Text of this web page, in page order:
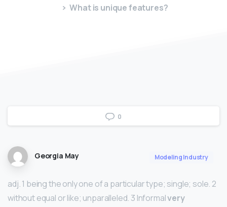
What is unique features?
0
Georgia May Modeling Industry
adj. 1 being the only one of a particular type; single; sole. 2
without equal or like; unparalleled. 3 Informalvery